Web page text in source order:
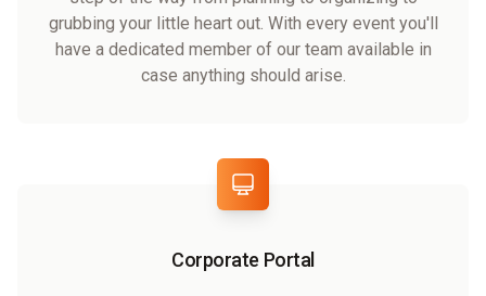
grubbing your little heart out. With every event you'll
have a dedicated member of our team available in
case anything should arise.
Corporate Portal